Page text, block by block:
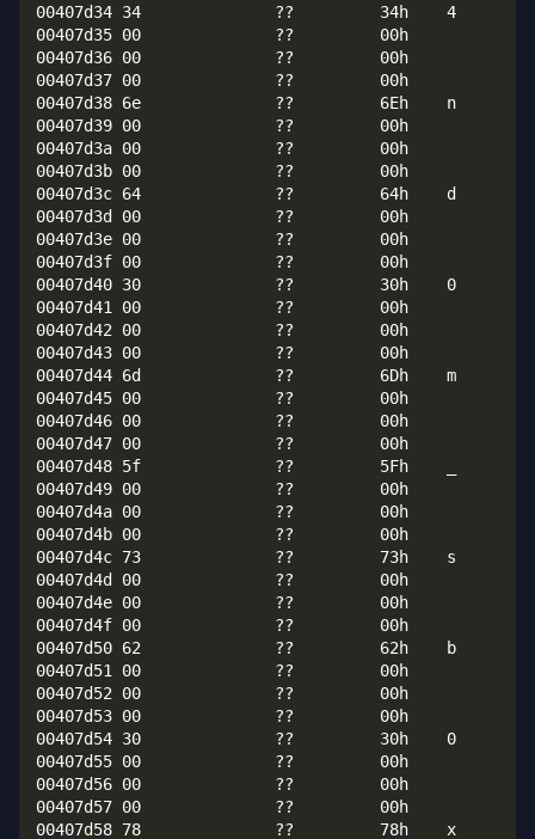
00407d34 34              ??         34h    4
00407d35 00              ??         00h
00407d36 00              ??         00h
00407d37 00              ??         00h
00407d38 6e              ??         6Eh    n
00407d39 00              ??         00h
00407d3a 00              ??         00h
00407d3b 00              ??         00h
00407d3c 64              ??         64h    d
00407d3d 00              ??         00h
00407d3e 00              ??         00h
00407d3f 00              ??         00h
00407d40 30              ??         30h    0
00407d41 00              ??         00h
00407d42 00              ??         00h
00407d43 00              ??         00h
00407d44 6d              ??         6Dh    m
00407d45 00              ??         00h
00407d46 00              ??         00h
00407d47 00              ??         00h
00407d48 5f              ??         5Fh    _
00407d49 00              ??         00h
00407d4a 00              ??         00h
00407d4b 00              ??         00h
00407d4c 73              ??         73h    s
00407d4d 00              ??         00h
00407d4e 00              ??         00h
00407d4f 00              ??         00h
00407d50 62              ??         62h    b
00407d51 00              ??         00h
00407d52 00              ??         00h
00407d53 00              ??         00h
00407d54 30              ??         30h    0
00407d55 00              ??         00h
00407d56 00              ??         00h
00407d57 00              ??         00h
00407d58 78              ??         78h    x